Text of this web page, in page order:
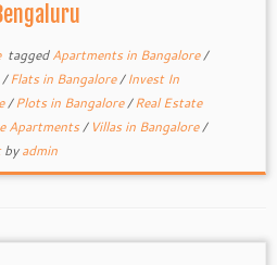
taggedApartments in Bangalore/
/Flats in Bangalore/Invest In
/Plots in Bangalore/Real Estate
Apartments/ Villas in Bangalore/
byadmin